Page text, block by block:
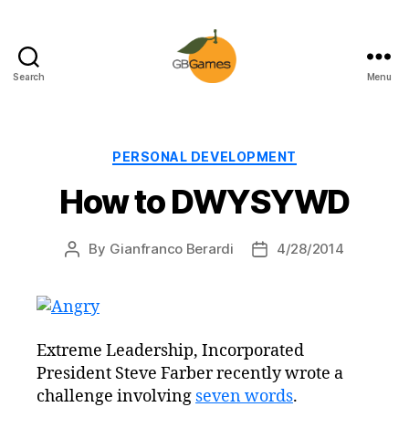
Search Menu
Categories
PERSONAL DEVELOPMENT
How to DWYSYWD
Post
By Gianfranco Berardi
Post4/28/2014
Extreme Leadership, Incorporated
President Steve Farber recently wrote a
challenge involving seven words.